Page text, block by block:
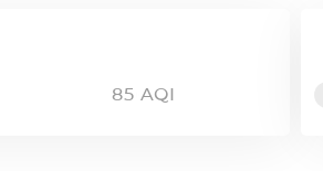
85 AQI